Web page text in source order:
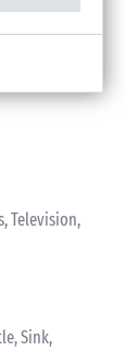
Television,
Sink,